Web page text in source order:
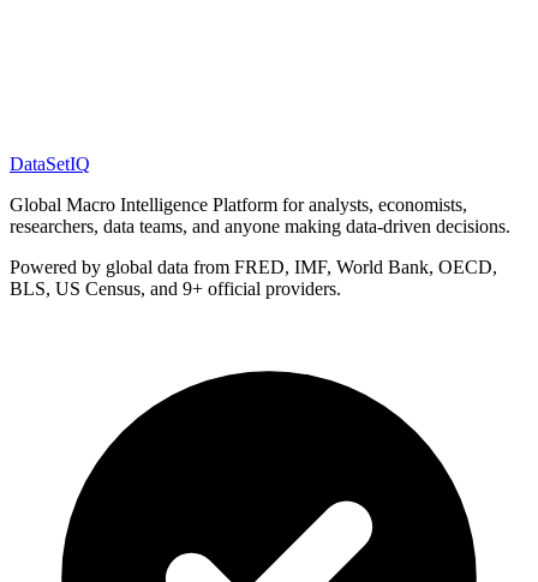
DataSetIQ
Global Macro Intelligence Platform for analysts, economists,
researchers, data teams, and anyone making data-driven decisions.
Powered by global data from FRED, IMF, World Bank, OECD,
BLS, US Census, and 9+ official providers.